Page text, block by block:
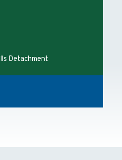
Detachment